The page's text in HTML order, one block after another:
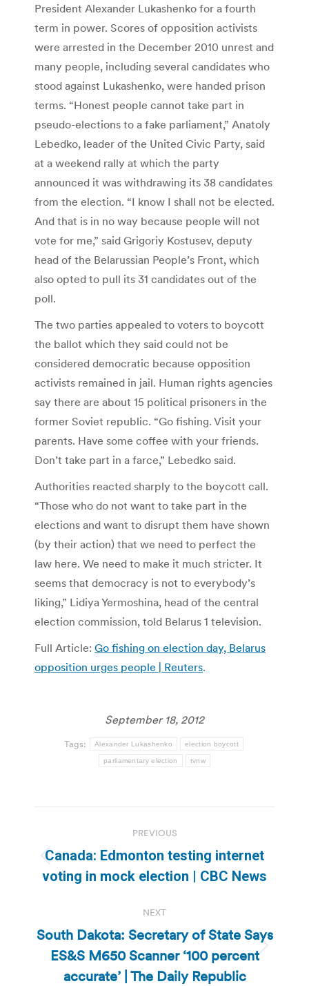
President Alexander Lukashenko for a fourth
term in power. Scores of opposition activists
were arrested in the December 2010 unrest and
many people, including several candidates who
stood against Lukashenko, were handed prison
terms. “Honest people cannot take part in
pseudo-elections to a fake parliament,” Anatoly
Lebedko, leader of the United Civic Party, said
at a weekend rally at which the party
announced it was withdrawing its 38 candidates
from the election. “I know I shall not be elected.
And that is in no way because people will not
vote for me,” said Grigoriy Kostusev, deputy
head of the Belarussian People’s Front, which
also opted to pull its 31 candidates out of the
poll.
The two parties appealed to voters to boycott
the ballot which they said could not be
considered democratic because opposition
activists remained in jail. Human rights agencies
say there are about 15 political prisoners in the
former Soviet republic. “Go fishing. Visit your
parents. Have some coffee with your friends.
Don’t take part in a farce,” Lebedko said.
Authorities reacted sharply to the boycott call.
“Those who do not want to take part in the
elections and want to disrupt them have shown
(by their action) that we need to perfect the
law here. We need to make it much stricter. It
seems that democracy is not to everybody’s
liking,” Lidiya Yermoshina, head of the central
election commission, told Belarus 1 television.
Full Article: Go fishing on election day, Belarus
opposition urges people | Reuters.
September 18, 2012
Tags: Alexander Lukashenko election boycott
parliamentary election tvnw
navigation
PREVIOUS
Previous
post:
Canada: Edmonton testing internet
voting in mock election | CBC News
NEXT
Next
post:
South Dakota: Secretary of State Says
ES&S M650 Scanner ‘100 percent
accurate’ | The Daily Republic